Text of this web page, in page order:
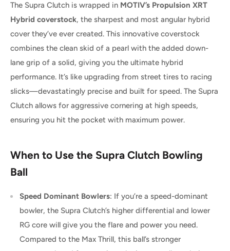
The Supra Clutch is wrapped in MOTIV’s Propulsion XRT
Hybrid coverstock, the sharpest and most angular hybrid
cover they’ve ever created. This innovative coverstock
combines the clean skid of a pearl with the added down-
lane grip of a solid, giving you the ultimate hybrid
performance. It’s like upgrading from street tires to racing
slicks—devastatingly precise and built for speed. The Supra
Clutch allows for aggressive cornering at high speeds,
ensuring you hit the pocket with maximum power.
When to Use the Supra Clutch Bowling
Ball
Speed Dominant Bowlers: If you’re a speed-dominant
bowler, the Supra Clutch’s higher differential and lower
RG core will give you the flare and power you need.
Compared to the Max Thrill, this ball’s stronger